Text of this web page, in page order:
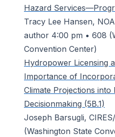
Hazard
Tracy Lee Hansen,
author 4:00 pm • 608
Convention Center)
Hydropower Licensing
Importance of
Climate Projections into
Decisionmaking (5B.1)
Joseph Barsugli,
(Washington State